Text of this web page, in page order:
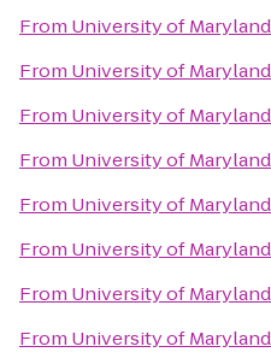
From University of
From University of
From University of
From University of
From University of
From University of
From University of
From University of